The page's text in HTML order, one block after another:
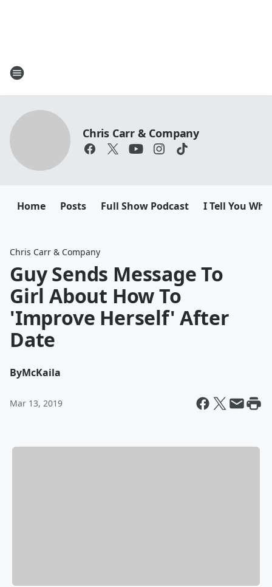
Chris Carr & Company
Home Posts Full Show Podcast I Tell You
Chris Carr & Company
Guy Sends Message To
Girl About How To
'Improve Herself' After
Date
ByMcKaila
Mar 13, 2019